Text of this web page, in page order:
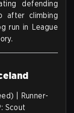
defending
after climbing
run in League
| Runner-
Scout